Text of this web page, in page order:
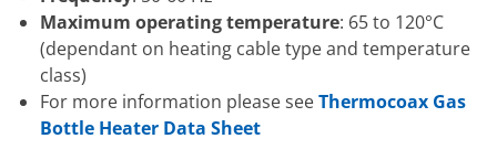
Maximum operating temperature: 65 to 120°C
(dependant on heating cable type and temperature
class)
For more information please seeThermocoax Gas
Bottle Heater Data Sheet